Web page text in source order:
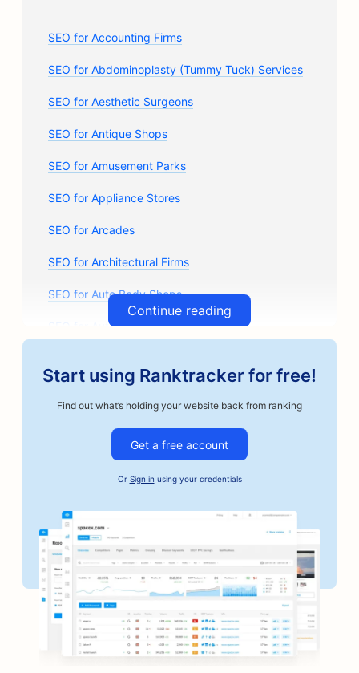
SEO for Accounting Firms
SEO for Abdominoplasty (Tummy Tuck) Services
SEO for Aesthetic Surgeons
SEO for Antique Shops
SEO for Amusement Parks
SEO for Appliance Stores
SEO for Arcades
SEO for Architectural Firms
SEO for Auto Body Shops
SEO for Auto Parts Stores
SEO for Auto Repair Shops
SEO for Bail Bonds Services
SEO for Automotive Businesses
SEO for Bakeries
SEO for Barbershops
SEO for Banks
SEO for Bookstores
SEO for BBQ Joints
Continue reading
Start using Ranktracker for free!
Find out what’s holding your website back from ranking
Get a free account
Or Sign in using your credentials